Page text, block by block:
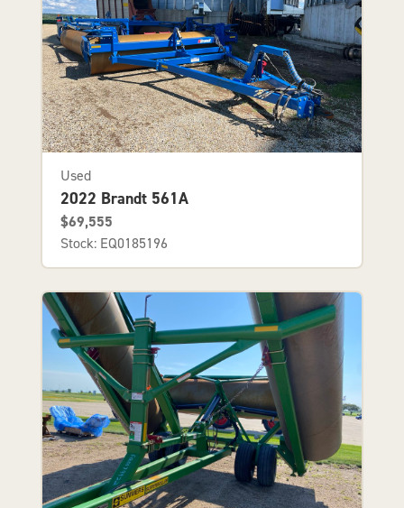
Used
2022 Brandt 561A
$69,555
Stock: EQ0185196